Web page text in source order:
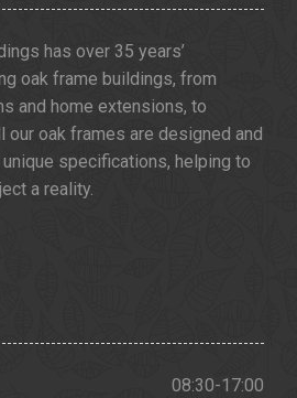
has over 35 years’
oak frame buildings, from
and home extensions, to
our oak frames are designed and
specifications, helping to
a reality.
08:30-17:00